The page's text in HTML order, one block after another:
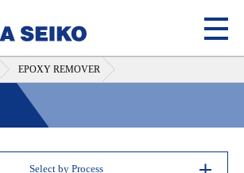
EPOXY REMOVER
Select by Process